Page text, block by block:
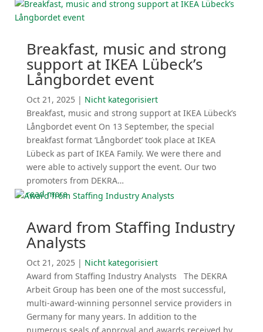
Breakfast, music and strong
support at IKEA Lübeck’s
Långbordet event
Oct 21, 2025| Nicht katego­ri­siert
Breakfast, music and strong support at IKEA Lübeck’s
Långbordet event On 13 September, the special
breakfast format ‘Långbordet’ took place at IKEA
Lübeck as part of IKEA Family. We were there and
were able to actively support the event. Our two
promoters from DEKRA…
read more
Award from Staffing Industry
Analysts
Oct 21, 2025| Nicht katego­ri­siert
Award from Staffing Industry Analysts The DEKRA
Arbeit Group has been one of the most successful,
multi-award-winning personnel service providers in
Germany for many years. In addition to the